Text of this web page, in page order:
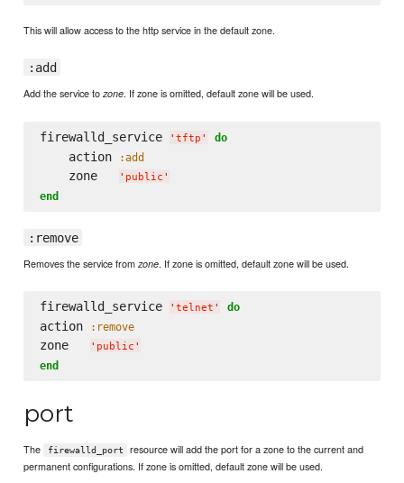
This will allow access to the http service in the default zone.
:add
Add the service tozone. If zone is omitted, default zone will be used.
firewalld_service ' tftp ' do
    action
:add
    zone
' public '
end
:remove
Removes the service fromzone. If zone is omitted, default zone will be used.
firewalld_service ' telnet ' do
action :remove
zone ' public '
end
port
The firewalld_port
resource will add the port for a zone to the current and
permanent configurations. If zone is omitted, default zone will be used.